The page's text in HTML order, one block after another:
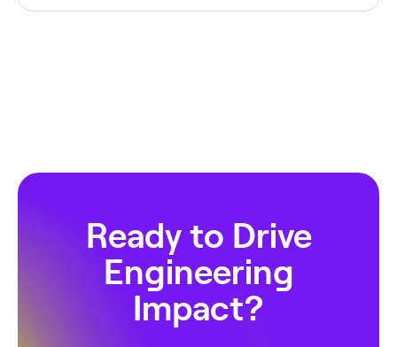
Ready to Drive
Engineering
Impact?